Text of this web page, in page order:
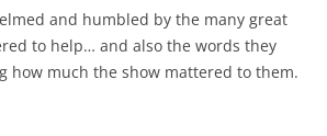
and humbled by the many great
to help… and also the words they
how much the show mattered to them.